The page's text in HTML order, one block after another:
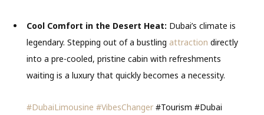
Cool Comfort in the Desert Heat: Dubai’s climate is
legendary. Stepping out of a bustling attraction directly
into a pre-cooled, pristine cabin with refreshments
waiting is a luxury that quickly becomes a necessity.
#DubaiLimousine #VibesChanger #Tourism #Dubai